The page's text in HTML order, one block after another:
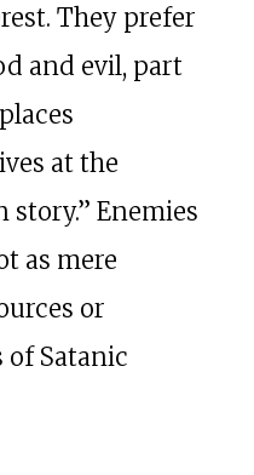
They prefer
and evil, part
at the
Enemies
as mere
or
Satanic